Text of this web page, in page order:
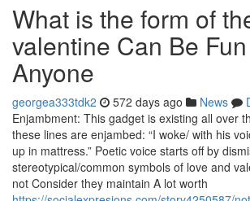
What is the form of
valentine Can Be
Anyone
georgea333tdk2 572 days ago News
Enjambment: This gadget is existing all over
these lines are enjambed: “I woke/ with his
up in mattress.” Poetic voice starts off by
stereotypical/common symbols of love and
not Consider they maintain A lot worth